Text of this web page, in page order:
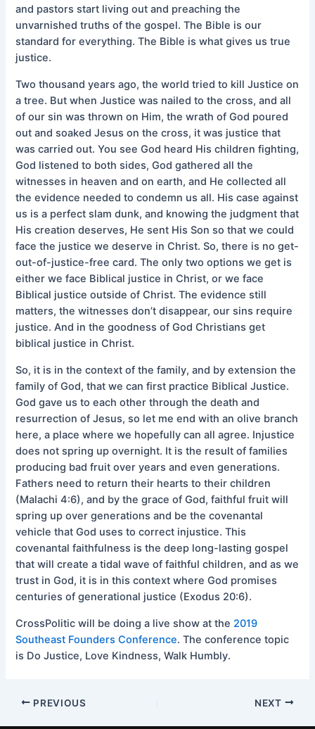
and pastors start living out and preaching the
unvarnished truths of the gospel. The Bible is our
standard for everything. The Bible is what gives us true
justice.
Two thousand years ago, the world tried to kill Justice on
a tree. But when Justice was nailed to the cross, and all
of our sin was thrown on Him, the wrath of God poured
out and soaked Jesus on the cross, it was justice that
was carried out. You see God heard His children fighting,
God listened to both sides, God gathered all the
witnesses in heaven and on earth, and He collected all
the evidence needed to condemn us all. His case against
us is a perfect slam dunk, and knowing the judgment that
His creation deserves, He sent His Son so that we could
face the justice we deserve in Christ. So, there is no get-
out-of-justice-free card. The only two options we get is
either we face Biblical justice in Christ, or we face
Biblical justice outside of Christ. The evidence still
matters, the witnesses don’t disappear, our sins require
justice. And in the goodness of God Christians get
biblical justice in Christ.
So, it is in the context of the family, and by extension the
family of God, that we can first practice Biblical Justice.
God gave us to each other through the death and
resurrection of Jesus, so let me end with an olive branch
here, a place where we hopefully can all agree. Injustice
does not spring up overnight. It is the result of families
producing bad fruit over years and even generations.
Fathers need to return their hearts to their children
(Malachi 4:6), and by the grace of God, faithful fruit will
spring up over generations and be the covenantal
vehicle that God uses to correct injustice. This
covenantal faithfulness is the deep long-lasting gospel
that will create a tidal wave of faithful children, and as we
trust in God, it is in this context where God promises
centuries of generational justice (Exodus 20:6).
CrossPolitic will be doing a live show at the 2019
Southeast Founders Conference. The conference topic
is Do Justice, Love Kindness, Walk Humbly.
PREVIOUS NEXT